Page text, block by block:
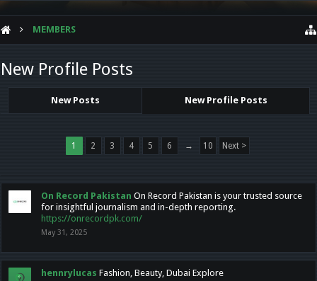
MEMBERS
New Profile Posts
New Posts New Profile Posts
1 2 3 4 5 6 → 10 Next >
On Record Pakistan On Record Pakistan is your trusted source
for insightful journalism and in-depth reporting.
https://onrecordpk.com/
May 31, 2025
hennrylucas Fashion, Beauty, Dubai Explore